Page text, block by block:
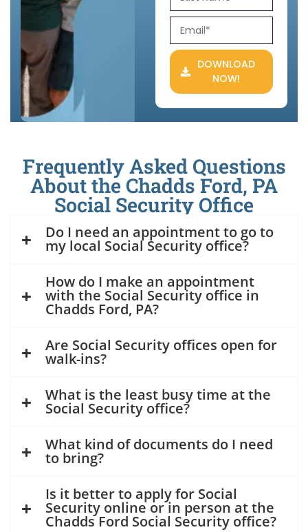
DOWNLOAD
NOW!
Frequently Asked Questions
About the Chadds Ford, PA
Social Security Office
Do I need an appointment to go to
my local Social Security office?
How do I make an appointment
with the Social Security office in
Chadds Ford, PA?
Are Social Security offices open for
walk-ins?
What is the least busy time at the
Social Security office?
What kind of documents do I need
to bring?
Is it better to apply for Social
Security online or in person at the
Chadds Ford Social Security office?